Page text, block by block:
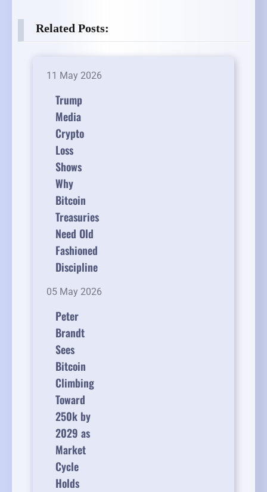
Related Posts:
11 May 2026
Trump
Media
Crypto
Loss
Shows
Why
Bitcoin
Treasuries
Need Old
Fashioned
Discipline
05 May 2026
Peter
Brandt
Sees
Bitcoin
Climbing
Toward
250k by
2029 as
Market
Cycle
Holds